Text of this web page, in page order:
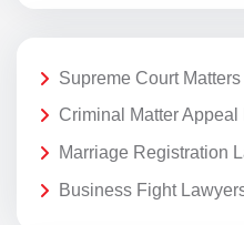
Supreme Court
Criminal Matter
Marriage Registration
Business Fight